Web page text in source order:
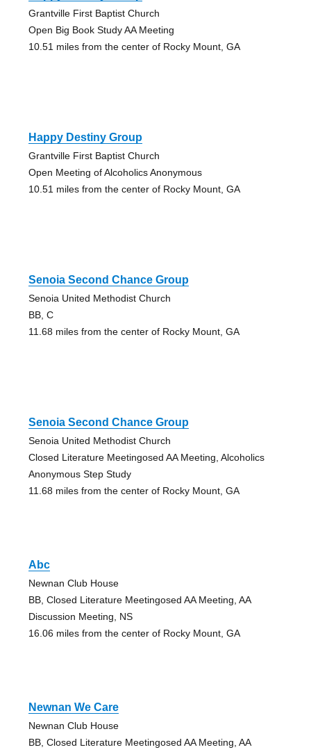
Grantville First Baptist Church
Open Big Book Study AA Meeting
10.51 miles from the center of Rocky Mount, GA
Happy Destiny Group
Grantville First Baptist Church
Open Meeting of Alcoholics Anonymous
10.51 miles from the center of Rocky Mount, GA
Senoia Second Chance Group
Senoia United Methodist Church
BB, C
11.68 miles from the center of Rocky Mount, GA
Senoia Second Chance Group
Senoia United Methodist Church
Closed Literature Meetingosed AA Meeting, Alcoholics
Anonymous Step Study
11.68 miles from the center of Rocky Mount, GA
Abc
Newnan Club House
BB, Closed Literature Meetingosed AA Meeting, AA
Discussion Meeting, NS
16.06 miles from the center of Rocky Mount, GA
Newnan We Care
Newnan Club House
BB, Closed Literature Meetingosed AA Meeting, AA